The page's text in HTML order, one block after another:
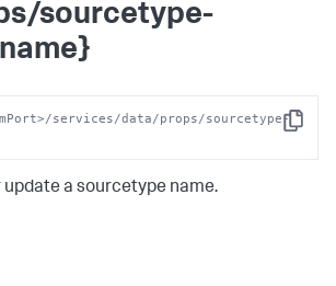
sourcetype-
Copy
services/data/props/sourcetype-
update a sourcetype name.